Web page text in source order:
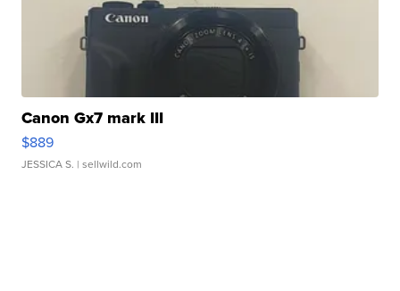
Canon Gx7 mark III
$889
JESSICA S. | sellwild.com